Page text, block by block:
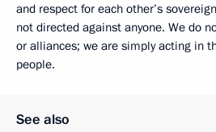
and respect for each other’s
not directed against anyone. We do
or alliances; we are simply acting in
people.
See also